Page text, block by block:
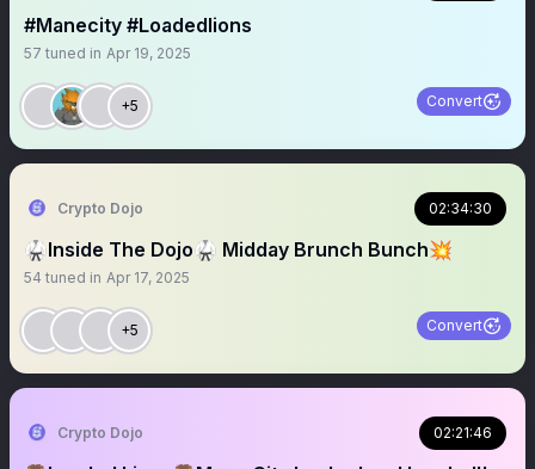
#Manecity #Loadedlions
57 tuned in Apr 19, 2025
+5 Convert
Crypto Dojo 02:34:30
🥋Inside The Dojo🥋 Midday Brunch Bunch💥
54 tuned in Apr 17, 2025
+5 Convert
Crypto Dojo 02:21:46